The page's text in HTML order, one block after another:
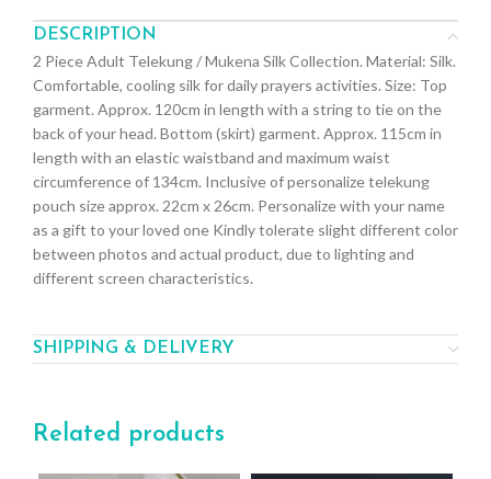
DESCRIPTION
2 Piece Adult Telekung / Mukena Silk Collection. Material: Silk.
Comfortable, cooling silk for daily prayers activities. Size: Top
garment. Approx. 120cm in length with a string to tie on the
back of your head. Bottom (skirt) garment. Approx. 115cm in
length with an elastic waistband and maximum waist
circumference of 134cm. Inclusive of personalize telekung
pouch size approx. 22cm x 26cm. Personalize with your name
as a gift to your loved one Kindly tolerate slight different color
between photos and actual product, due to lighting and
different screen characteristics.
SHIPPING & DELIVERY
Related products